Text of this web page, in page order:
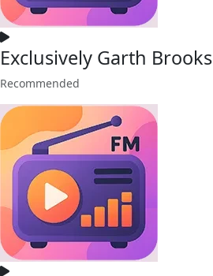
Exclusively Garth Brooks
Recommended